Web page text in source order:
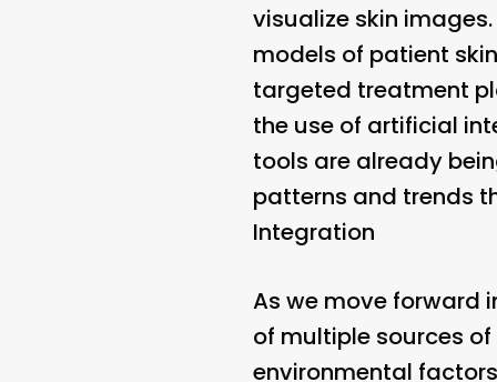
visualize skin
models of patient
targeted treatment
the use of artificial
tools are already
patterns and trends
Integration
As we move forward
of multiple sources
environmental